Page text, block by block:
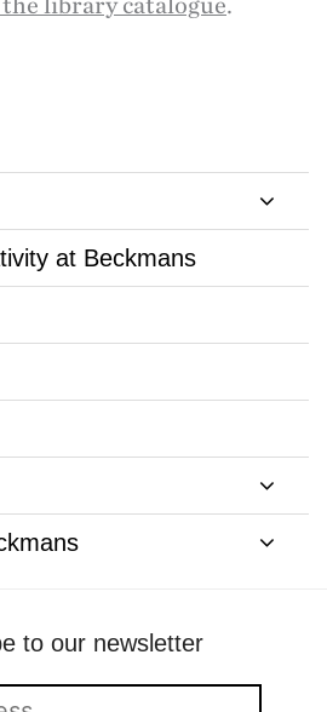
library catalogue.
at Beckmans
to our newsletter